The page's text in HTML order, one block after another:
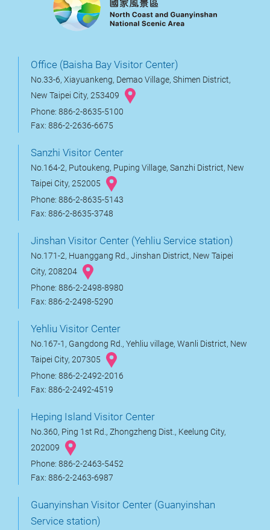
Office (Baisha Bay Visitor Center)
No.33-6, Xiayuankeng, Demao Village, Shimen District,
New Taipei City, 253409
Phone: 886-2-8635-5100
Fax: 886-2-2636-6675
Sanzhi Visitor Center
No.164-2, Putoukeng, Puping Village, Sanzhi District, New
Taipei City, 252005
Phone: 886-2-8635-5143
Fax: 886-2-8635-3748
Jinshan Visitor Center (Yehliu Service station)
No.171-2, Huanggang Rd., Jinshan District, New Taipei
City, 208204
Phone: 886-2-2498-8980
Fax: 886-2-2498-5290
Yehliu Visitor Center
No.167-1, Gangdong Rd., Yehliu village, Wanli District, New
Taipei City, 207305
Phone: 886-2-2492-2016
Fax: 886-2-2492-4519
Heping Island Visitor Center
No.360, Ping 1st Rd., Zhongzheng Dist., Keelung City,
202009
Phone: 886-2-2463-5452
Fax: 886-2-2463-6987
Guanyinshan Visitor Center (Guanyinshan
Service station)